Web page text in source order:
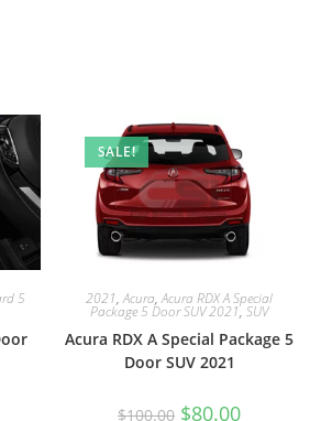
5
SALE!
2021,Acura,Acura RDX A Special
Package 5 Door SUV 2021, SUV
Acura RDX A Special Package 5
Door SUV 2021
$100.00 $80.00